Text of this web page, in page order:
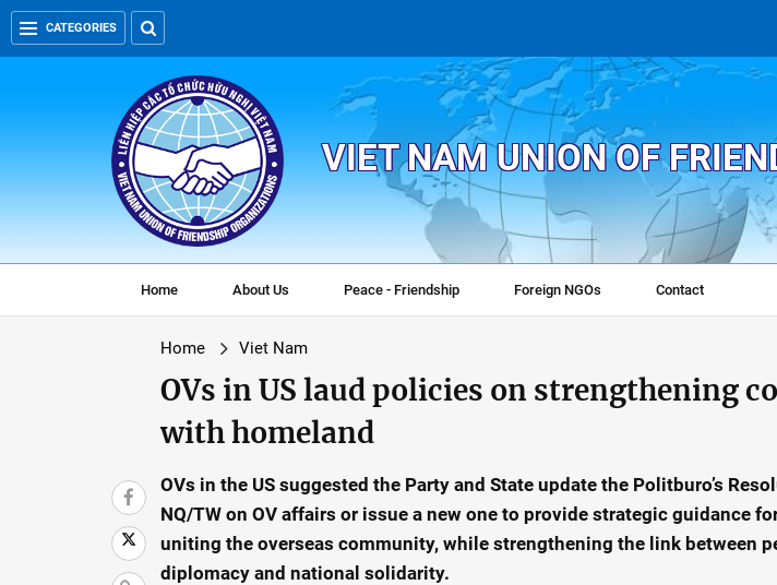
CATEGORIES
VIET NAM UNION OF
Home About Us Peace - Friendship Foreign NGOs Contact
Home Viet Nam
OVs in US laud policies on strengthening
with homeland
OVs in the US suggested the Party and State update the Politburo’s
NQ/TW on OV affairs or issue a new one to provide strategic guidance
uniting the overseas community, while strengthening the link between
diplomacy and national solidarity.